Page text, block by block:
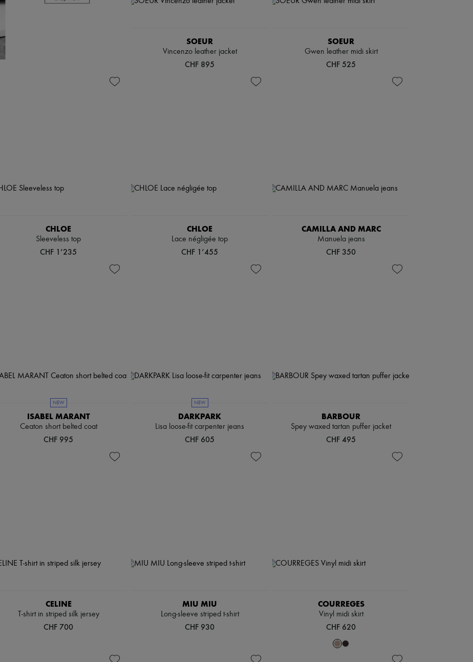
SOEUR
Vincenzo leather jacket
CHF 895
SOEUR
Gwen leather midi skirt
CHF 525
CHLOE
Sleeveless top
CHF 1’235
CHLOE
Lace négligée top
CHF 1’455
CAMILLA AND MARC
Manuela jeans
CHF 350
NEW
ISABEL MARANT
Ceaton short belted coat
CHF 995
NEW
DARKPARK
Lisa loose-fit carpenter jeans
CHF 605
BARBOUR
Spey waxed tartan puffer jacket
CHF 495
CELINE
T-shirt in striped silk jersey
CHF 700
MIU MIU
Long-sleeve striped t-shirt
CHF 930
COURREGES
Vinyl midi skirt
CHF 620